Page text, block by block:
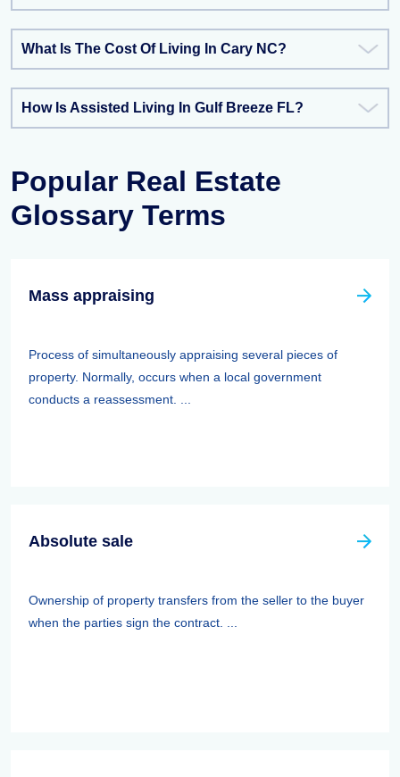
What Is The Cost Of Living In Cary NC?
How Is Assisted Living In Gulf Breeze FL?
Popular Real Estate
Glossary Terms
Mass appraising
Process of simultaneously appraising several pieces of
property. Normally, occurs when a local government
conducts a reassessment. ...
Absolute sale
Ownership of property transfers from the seller to the buyer
when the parties sign the contract. ...